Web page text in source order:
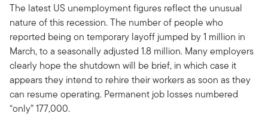
The latest US unemployment figures reflect the unusual
nature of this recession. The number of people who
reported being on temporary layoff jumped by 1 million in
March, to a seasonally adjusted 1.8 million. Many employers
clearly hope the shutdown will be brief, in which case it
appears they intend to rehire their workers as soon as they
can resume operating. Permanent job losses numbered
“only” 177,000.